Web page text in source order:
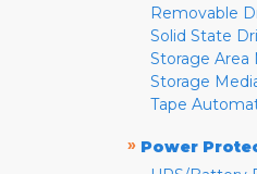
Removable
Solid State
Storage Area
Storage
Tape
» Power